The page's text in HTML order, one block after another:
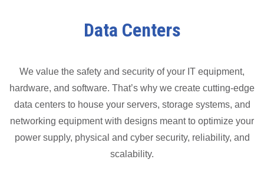
Data Centers
We value the safety and security of your IT equipment,
hardware, and software. That’s why we create cutting-edge
data centers to house your servers, storage systems, and
networking equipment with designs meant to optimize your
power supply, physical and cyber security, reliability, and
scalability.